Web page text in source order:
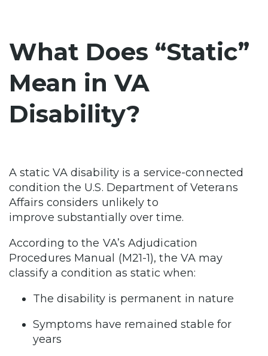
What Does “Static”
Mean in VA
Disability?
A static VA disability is a service-connected
condition the U.S. Department of Veterans
Affairs considers unlikely to
improve substantially over time.
According to the VA’s Adjudication
Procedures Manual (M21-1), the VA may
classify a condition as static when:
The disability is permanent in nature
Symptoms have remained stable for
years